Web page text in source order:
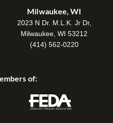
Milwaukee, WI
2023 N Dr. M.L.K. Jr Dr,
Milwaukee, WI 53212
(414) 562-0220
of: